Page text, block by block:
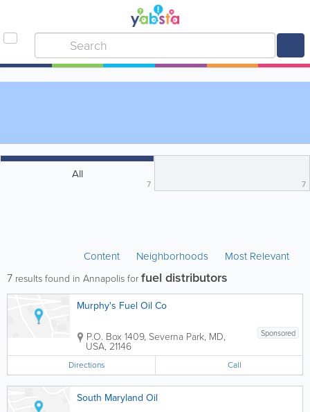
All
7 7
Content Neighborhoods Most Relevant
7 results found in Annapolis forfuel distributors
Murphy's Fuel Oil Co
Sponsored
P.O. Box 1409, Severna Park, MD,
USA, 21146
Directions Call
South Maryland Oil